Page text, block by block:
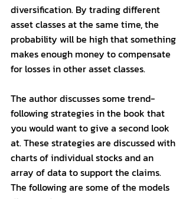
diversification. By trading different
asset classes at the same time, the
probability will be high that something
makes enough money to compensate
for losses in other asset classes.
The author discusses some trend-
following strategies in the book that
you would want to give a second look
at. These strategies are discussed with
charts of individual stocks and an
array of data to support the claims.
The following are some of the models